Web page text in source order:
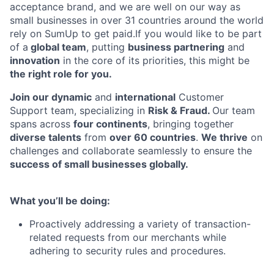
acceptance brand, and we are well on our way as
small businesses in over 31 countries around the world
rely on SumUp to get paid.If you would like to be part
of a global team, putting business partnering and
innovation in the core of its priorities, this might be
the right role for you.
Join our dynamic and international Customer
Support team, specializing in Risk & Fraud. Our team
spans across four continents, bringing together
diverse talents from over 60 countries. We thrive on
challenges and collaborate seamlessly to ensure the
success of small businesses globally.
What you’ll be doing:
Proactively addressing a variety of transaction-
related requests from our merchants while
adhering to security rules and procedures.